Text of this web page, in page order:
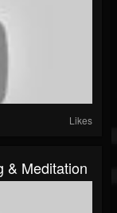
Likes
& Meditation